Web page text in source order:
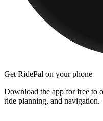
Get RidePal on your phone
Download the app for free to
ride planning, and navigation.